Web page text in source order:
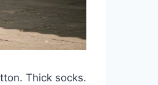
Thick socks.